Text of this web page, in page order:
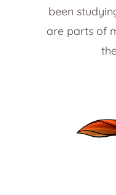
been
are parts of